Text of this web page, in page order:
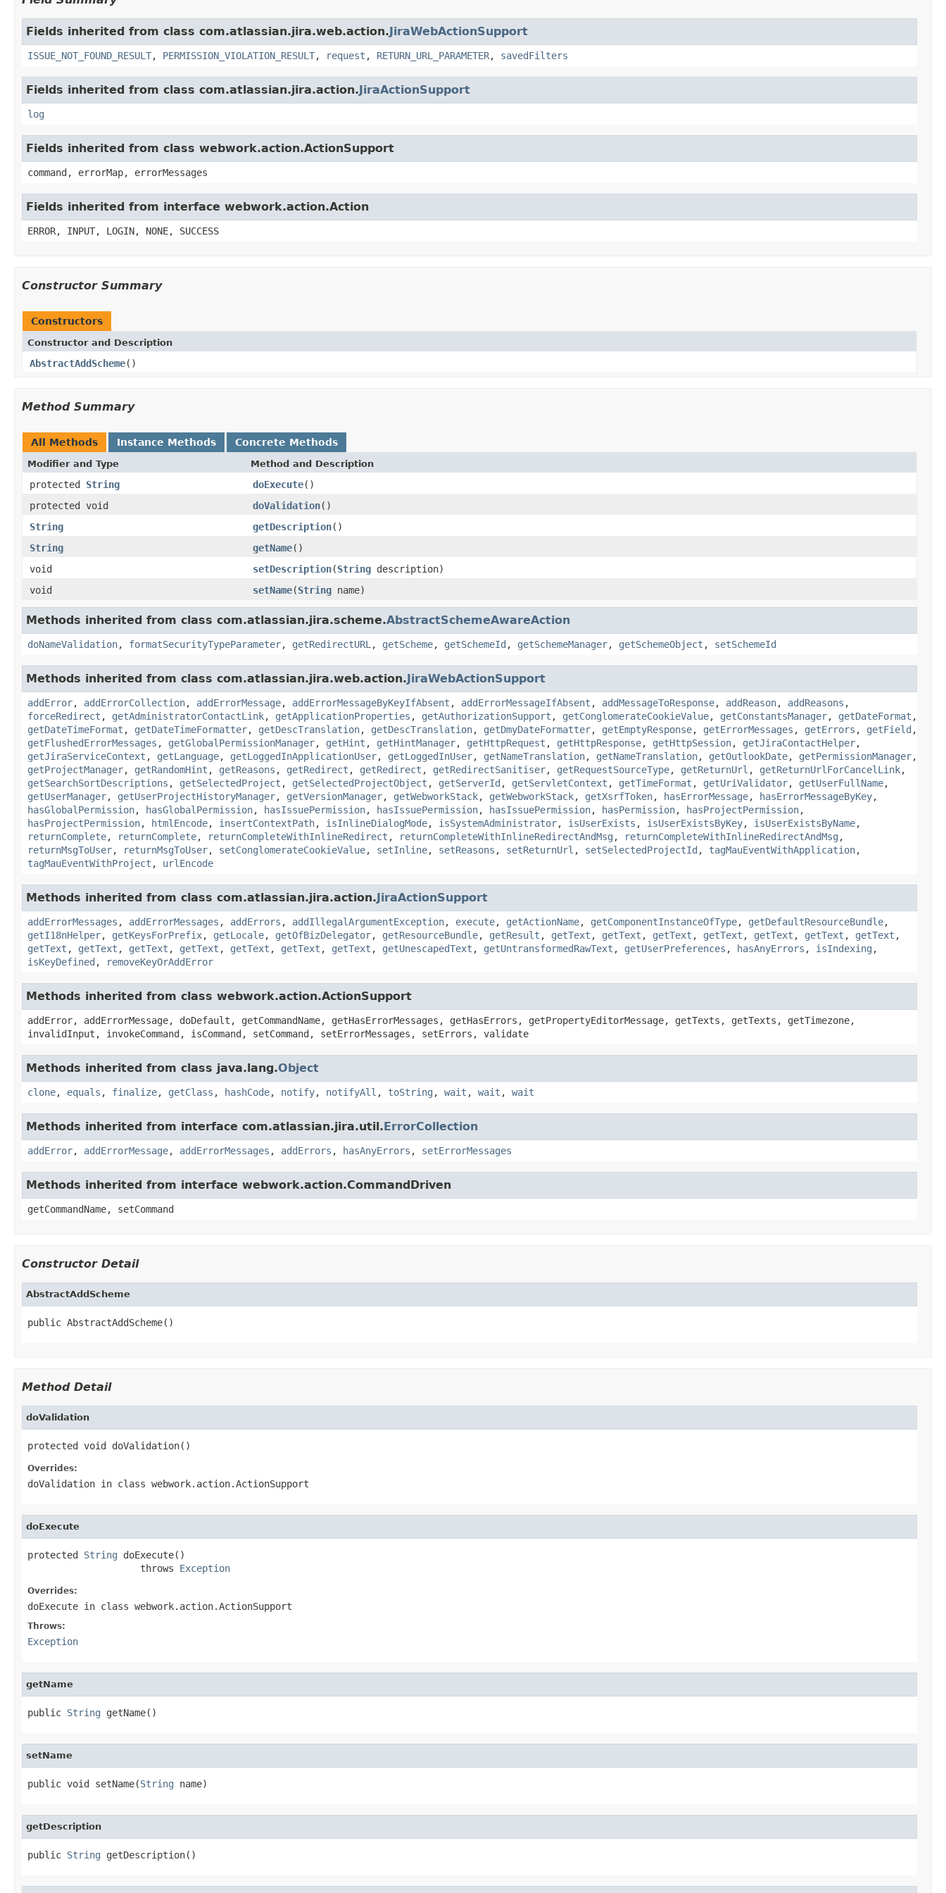
Fields inherited from class com.atlassian.jira.web.action.JiraWebActionSupport
ISSUE_NOT_FOUND_RESULT, PERMISSION_VIOLATION_RESULT, request , RETURN_URL_PARAMETER, savedFilters
Fields inherited from class com.atlassian.jira.action.JiraActionSupport
log
Fields inherited from class webwork.action.ActionSupport
command, errorMap, errorMessages
Fields inherited from interface webwork.action.Action
ERROR, INPUT, LOGIN, NONE, SUCCESS
Constructor Summary
Constructors
Constructor and Description
AbstractAddScheme()
Method Summary
All Methods Instance Methods Concrete Methods
Modifier and Type Method and Description
protected String doExecute()
protected void
doValidation()
String
getDescription()
String
getName()
void
setDescription(String description)
void
setName(String name)
Methods inherited from class com.atlassian.jira.scheme.AbstractSchemeAwareAction
doNameValidation, formatSecurityTypeParameter, getRedirectURL , getScheme, getSchemeId , getSchemeManager, getSchemeObject , setSchemeId
Methods inherited from class com.atlassian.jira.web.action.JiraWebActionSupport
addError, addErrorCollection, addErrorMessage, addErrorMessageByKeyIfAbsent , addErrorMessageIfAbsent , addMessageToResponse, addReason, addReasons ,
forceRedirect , getAdministratorContactLink, getApplicationProperties , getAuthorizationSupport , getConglomerateCookieValue, getConstantsManager, getDateFormat ,
getDateTimeFormat , getDateTimeFormatter, getDescTranslation, getDescTranslation, getDmyDateFormatter, getEmptyResponse, getErrorMessages , getErrors , getField ,
getFlushedErrorMessages , getGlobalPermissionManager, getHint , getHintManager, getHttpRequest , getHttpResponse, getHttpSession, getJiraContactHelper,
getJiraServiceContext , getLanguage, getLoggedInApplicationUser, getLoggedInUser, getNameTranslation, getNameTranslation, getOutlookDate, getPermissionManager,
getProjectManager, getRandomHint , getReasons , getRedirect , getRedirect , getRedirectSanitiser, getRequestSourceType, getReturnUrl , getReturnUrlForCancelLink,
getSearchSortDescriptions , getSelectedProject , getSelectedProjectObject , getServerId , getServletContext , getTimeFormat , getUriValidator, getUserFullName,
getUserManager, getUserProjectHistoryManager, getVersionManager, getWebworkStack, getWebworkStack, getXsrfToken, hasErrorMessage, hasErrorMessageByKey,
hasGlobalPermission, hasGlobalPermission, hasIssuePermission, hasIssuePermission, hasIssuePermission, hasPermission, hasProjectPermission,
hasProjectPermission, htmlEncode, insertContextPath, isInlineDialogMode, isSystemAdministrator, isUserExists , isUserExistsByKey, isUserExistsByName,
returnComplete, returnComplete, returnCompleteWithInlineRedirect , returnCompleteWithInlineRedirectAndMsg , returnCompleteWithInlineRedirectAndMsg ,
returnMsgToUser, returnMsgToUser, setConglomerateCookieValue, setInline, setReasons , setReturnUrl , setSelectedProjectId , tagMauEventWithApplication,
tagMauEventWithProject , urlEncode
Methods inherited from class com.atlassian.jira.action.JiraActionSupport
addErrorMessages , addErrorMessages , addErrors , addIllegalArgumentException, execute, getActionName, getComponentInstanceOfType, getDefaultResourceBundle,
getI18nHelper, getKeysForPrefix, getLocale, getOfBizDelegator, getResourceBundle, getResult , getText , getText , getText , getText , getText , getText , getText ,
getText , getText , getText , getText , getText , getText , getText , getUnescapedText , getUntransformedRawText , getUserPreferences , hasAnyErrors , isIndexing ,
isKeyDefined , removeKeyOrAddError
Methods inherited from class webwork.action.ActionSupport
addError, addErrorMessage, doDefault, getCommandName, getHasErrorMessages, getHasErrors, getPropertyEditorMessage, getTexts, getTexts, getTimezone,
invalidInput, invokeCommand, isCommand, setCommand, setErrorMessages, setErrors, validate
Methods inherited from class java.lang.Object
clone, equals , finalize, getClass , hashCode, notify, notifyAll , toString , wait , wait , wait
Methods inherited from interface com.atlassian.jira.util.ErrorCollection
addError, addErrorMessage, addErrorMessages , addErrors , hasAnyErrors , setErrorMessages
Methods inherited from interface webwork.action.CommandDriven
getCommandName, setCommand
Constructor Detail
AbstractAddScheme
public AbstractAddScheme()
Method Detail
doValidation
protected void doValidation()
Overrides:
doValidation in class webwork.action.ActionSupport
doExecute
protected String doExecute()
                    throws
Exception
Overrides:
doExecute in class webwork.action.ActionSupport
Throws:
Exception
getName
public String getName()
setName
public void setName(String name)
getDescription
public String getDescription()